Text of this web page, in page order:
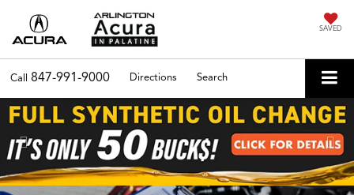
SAVED
Call 847-991-9000 Directions Search
Previous